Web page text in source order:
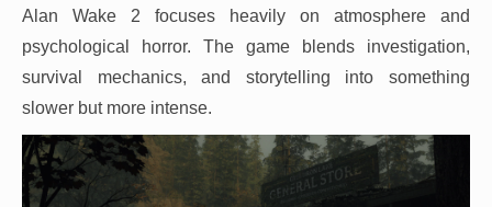
Alan Wake 2 focuses heavily on atmosphere and
psychological horror. The game blends investigation,
survival mechanics, and storytelling into something
slower but more intense.